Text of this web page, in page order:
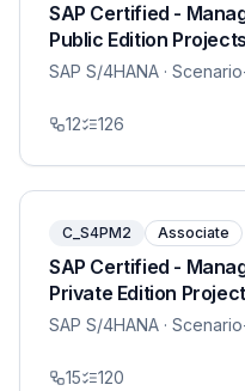
SAP Certified -
Public Edition Projects
SAP S/4HANA ·
12 126
C_S4PM2 Associate
SAP Certified -
Private Edition
SAP S/4HANA ·
15 120